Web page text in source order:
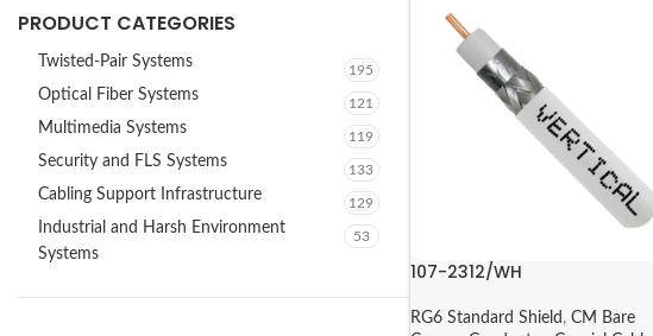
PRODUCT CATEGORIES
Twisted-Pair Systems 195
Optical Fiber Systems 121
Multimedia Systems 119
Security and FLS Systems 133
Cabling Support Infrastructure 129
Industrial and Harsh Environment
Systems
53
107-2312/WH
RG6 Standard Shield , CM Bare